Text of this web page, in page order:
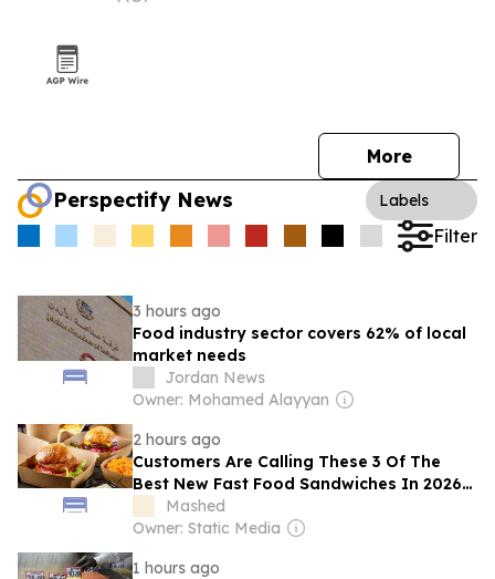
More
Perspectify News Labels
Filter
3 hours ago
Food industry sector covers 62% of local
market needs
Jordan News
Owner: Mohamed Alayyan
2 hours ago
Customers Are Calling These 3 Of The
Best New Fast Food Sandwiches In 2026
So FarMashed
Owner: Static Media
1 hours ago